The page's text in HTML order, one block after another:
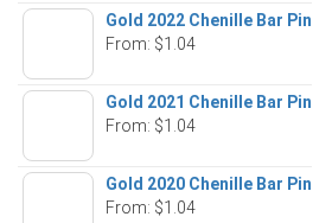
Gold 2022 Chenille Bar Pin
From: $1.04
Gold 2021 Chenille Bar Pin
From: $1.04
Gold 2020 Chenille Bar Pin
From: $1.04